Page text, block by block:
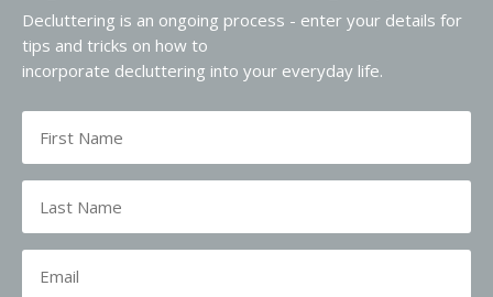
Decluttering is an ongoing process - enter your details for
tips and tricks on how to
incorporate decluttering into your everyday life.